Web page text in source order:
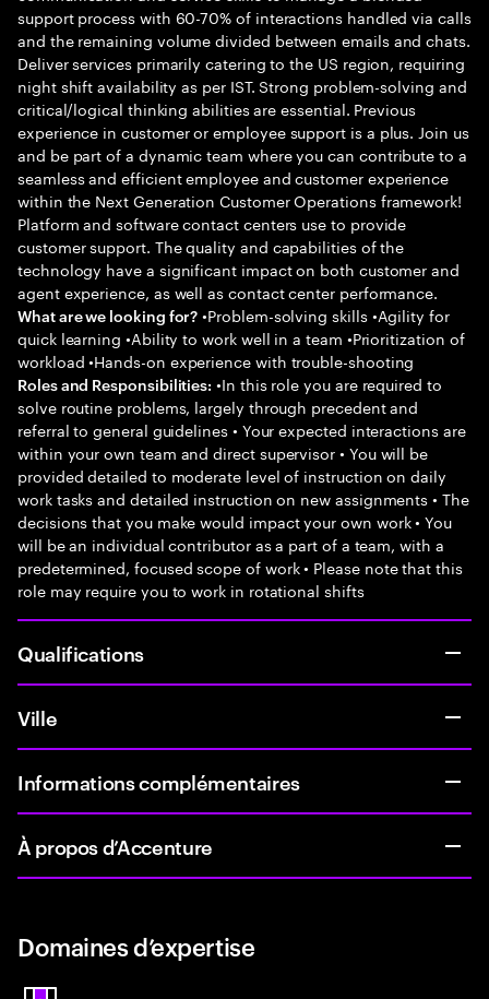
support process with 60-70% of interactions handled via calls
and the remaining volume divided between emails and chats.
Deliver services primarily catering to the US region, requiring
night shift availability as per IST. Strong problem-solving and
critical/logical thinking abilities are essential. Previous
experience in customer or employee support is a plus. Join us
and be part of a dynamic team where you can contribute to a
seamless and efficient employee and customer experience
within the Next Generation Customer Operations framework!
Platform and software contact centers use to provide
customer support. The quality and capabilities of the
technology have a significant impact on both customer and
agent experience, as well as contact center performance.
What are we looking for? •Problem-solving skills •Agility for
quick learning •Ability to work well in a team •Prioritization of
workload •Hands-on experience with trouble-shooting
Roles and Responsibilities: •In this role you are required to
solve routine problems, largely through precedent and
referral to general guidelines • Your expected interactions are
within your own team and direct supervisor • You will be
provided detailed to moderate level of instruction on daily
work tasks and detailed instruction on new assignments • The
decisions that you make would impact your own work • You
will be an individual contributor as a part of a team, with a
predetermined, focused scope of work • Please note that this
role may require you to work in rotational shifts
Qualifications
Ville
Informations complémentaires
À propos d’Accenture
Domaines d’expertise